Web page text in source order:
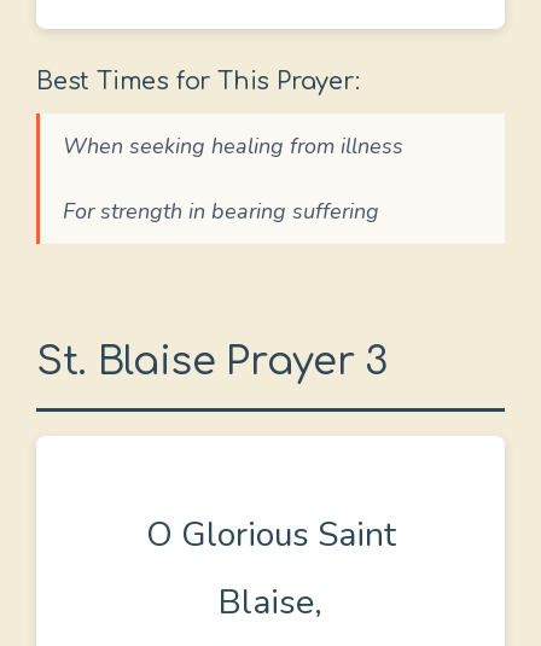
Best Times for This Prayer:
When seeking healing from illness
For strength in bearing suffering
St. Blaise Prayer 3
O Glorious Saint
Blaise,